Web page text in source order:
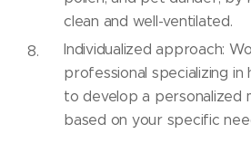
clean and well-ventilated.
Individualized approach:
professional specializing in
to develop a personalized
based on your specific